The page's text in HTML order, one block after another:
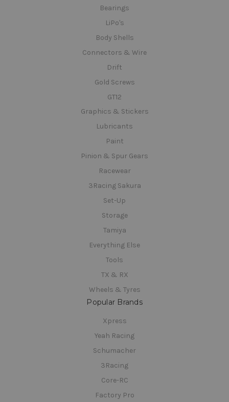
Bearings
LiPo's
Body Shells
Connectors & Wire
Drift
Gold Screws
GT12
Graphics & Stickers
Lubricants
Paint
Pinion & Spur Gears
Racewear
3Racing Sakura
Set-Up
Storage
Tamiya
Everything Else
Tools
TX & RX
Wheels & Tyres
Popular Brands
Xpress
Yeah Racing
Schumacher
3Racing
Core-RC
Factory Pro